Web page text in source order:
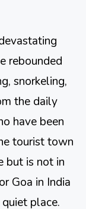
rebounded
snorkeling,
the daily
have been
tourist town
but is not in
Goa in India
place.